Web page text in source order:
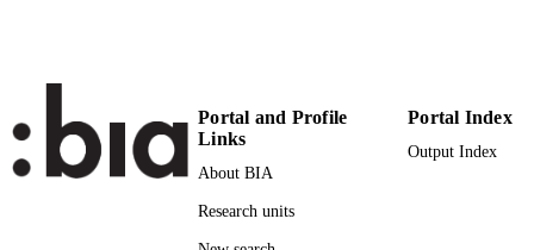
LANGUAGE
RESOURCE
TYPE
Edited book
Portal and Profile
Links
About BIA
Research units
Portal Index
Output Index